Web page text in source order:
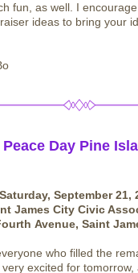
fun, as well. I
ideas to bring your
Peace Day Pine
Saturday, September 21,
James City Civic
Avenue, Saint
who filled the
excited for tomorrow,